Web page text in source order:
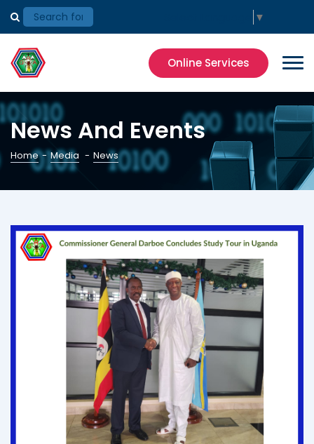
▼
Online Services
News And Events
Home - Media - News